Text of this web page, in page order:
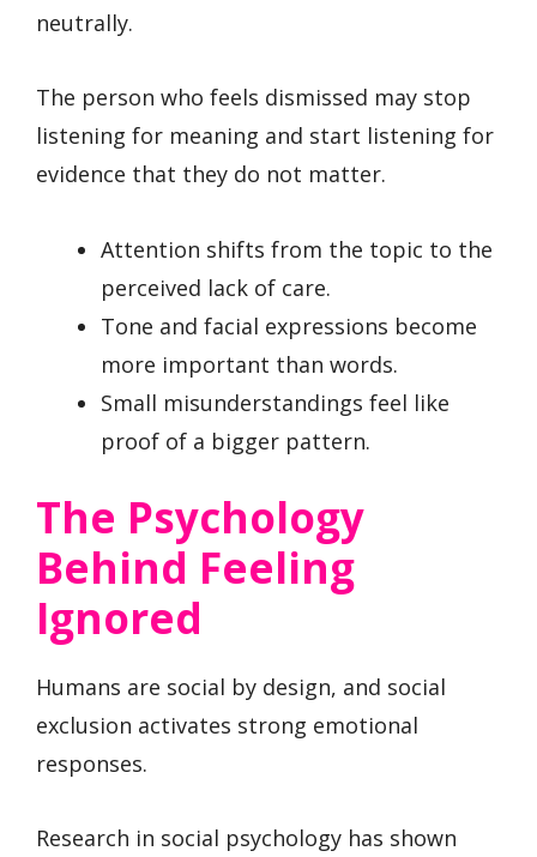
neutrally.
The person who feels dismissed may stop
listening for meaning and start listening for
evidence that they do not matter.
Attention shifts from the topic to the
perceived lack of care.
Tone and facial expressions become
more important than words.
Small misunderstandings feel like
proof of a bigger pattern.
The Psychology
Behind Feeling
Ignored
Humans are social by design, and social
exclusion activates strong emotional
responses.
Research in social psychology has shown